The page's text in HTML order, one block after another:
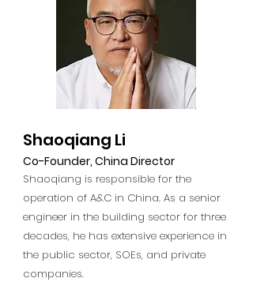
Shaoqiang Li
Co-Founder, China Director
Shaoqiang is responsible for the
operation of A&C in China. As a senior
engineer in the building sector for three
decades, he has extensive experience in
the public sector, SOEs, and private
companies.